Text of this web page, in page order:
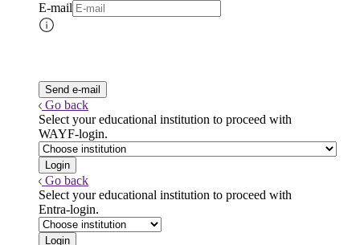
E-mail
Go back
Select your educational institution to proceed with
WAYF-login.
Go back
Select your educational institution to proceed with
Entra-login.